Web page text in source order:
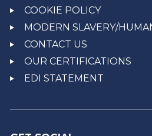
COOKIE POLICY
MODERN SLAVERY/
CONTACT US
OUR CERTIFICATIONS
EDI STATEMENT